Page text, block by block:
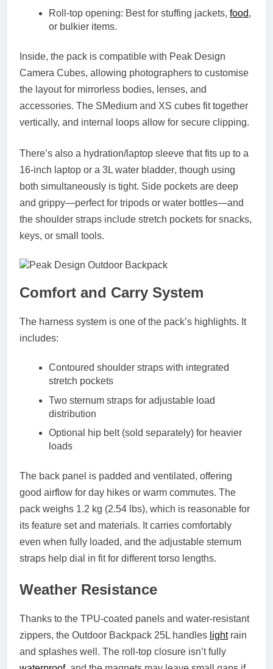
Roll-top opening: Best for stuffing jackets, food,
or bulkier items.
Inside, the pack is compatible with Peak Design
Camera Cubes, allowing photographers to customise
the layout for mirrorless bodies, lenses, and
accessories. The SMedium and XS cubes fit together
vertically, and internal loops allow for secure clipping.
There’s also a hydration/laptop sleeve that fits up to a
16-inch laptop or a 3L water bladder, though using
both simultaneously is tight. Side pockets are deep
and grippy—perfect for tripods or water bottles—and
the shoulder straps include stretch pockets for snacks,
keys, or small tools.
Comfort and Carry System
The harness system is one of the pack’s highlights. It
includes:
Contoured shoulder straps with integrated
stretch pockets
Two sternum straps for adjustable load
distribution
Optional hip belt(sold separately) for heavier
loads
The back panel is padded and ventilated, offering
good airflow for day hikes or warm commutes. The
pack weighs 1.2 kg (2.54 lbs), which is reasonable for
its feature set and materials. It carries comfortably
even when fully loaded, and the adjustable sternum
straps help dial in fit for different torso lengths.
Weather Resistance
Thanks to the TPU-coated panels and water-resistant
zippers, the Outdoor Backpack 25L handles lightrain
and splashes well. The roll-top closure isn’t fully